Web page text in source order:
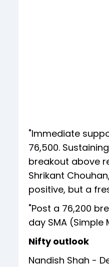
"Immediate
76,500.
breakout above
Shrikant
positive, but a
"Post a 76,200
day SMA
Nifty outlook
Nandish Shah -